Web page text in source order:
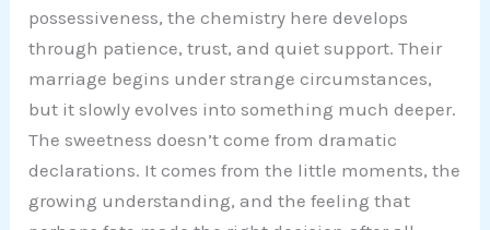
possessiveness, the chemistry here develops
through patience, trust, and quiet support. Their
marriage begins under strange circumstances,
but it slowly evolves into something much deeper.
The sweetness doesn’t come from dramatic
declarations. It comes from the little moments, the
growing understanding, and the feeling that